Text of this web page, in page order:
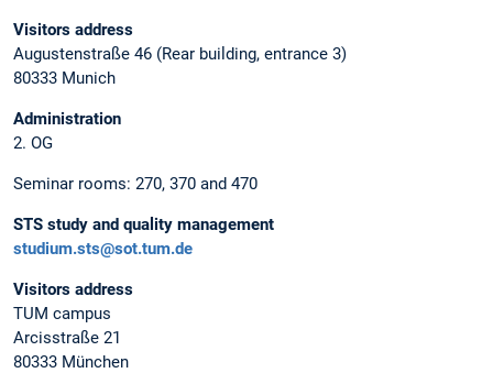
Visitors address
Augustenstraße 46 (Rear building, entrance 3)
80333 Munich
Administration
2. OG
Seminar rooms: 270, 370 and 470
STS study and quality management
studium.sts@sot.tum.de
Visitors address
TUM campus
Arcisstraße 21
80333 München